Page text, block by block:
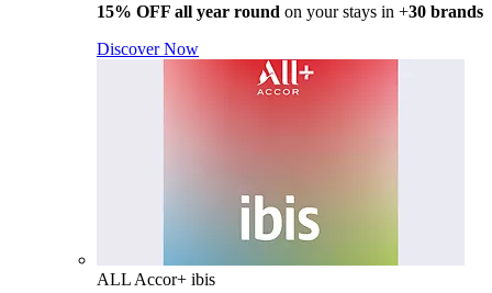
15% OFF all year round on your stays in +30 brands
Discover Now
ALL Accor+ ibis